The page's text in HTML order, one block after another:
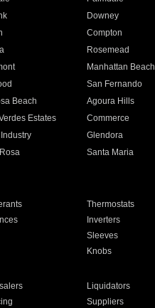
Downey
Compton
Rosemead
Manhattan Beach
San Fernando
Beach Agoura Hills
Estates Commerce
Glendora
Santa Maria
Thermostats
Inverters
Sleeves
Knobs
Liquidators
Suppliers